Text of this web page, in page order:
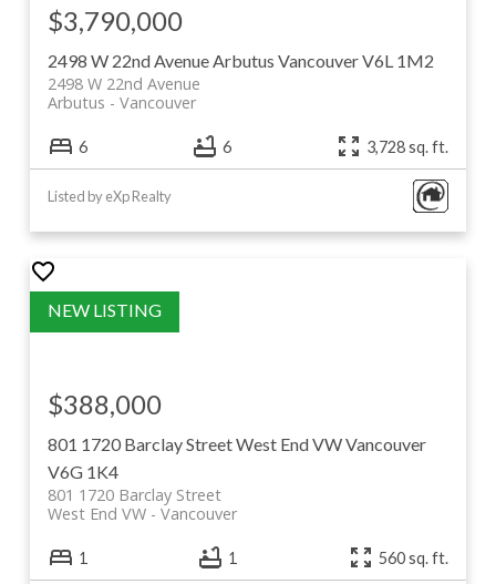
2498 W 22nd AvenueArbutus VancouverV6L 1M2
2498 W 22nd Avenue
Vancouver
Arbutus
$3,790,000
6 6 3,728 sq. ft.
Listed by eXp Realty
801 1720 Barclay StreetWest End VWVancouver
V6G 1K4
801 1720 Barclay Street
Vancouver
West End VW
$388,000
1 1 560 sq. ft.